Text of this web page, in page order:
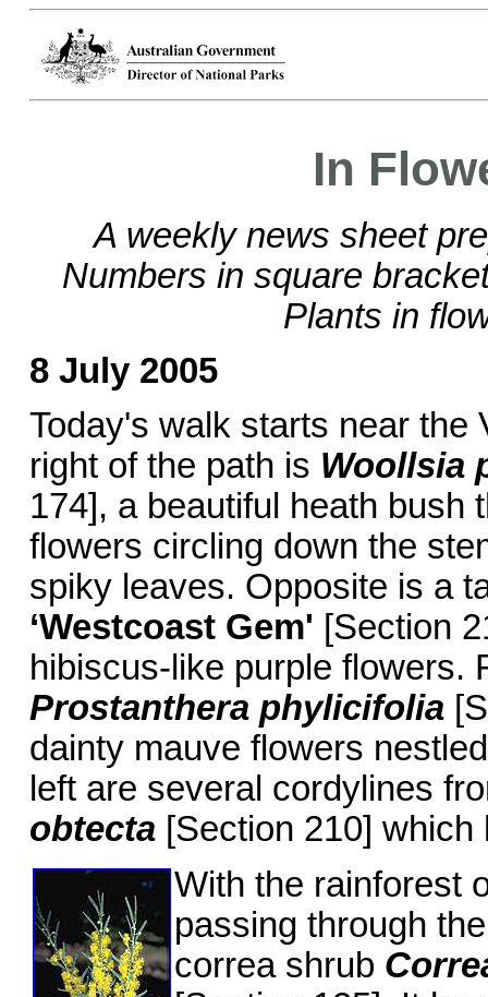
In
A weekly news sheet
Numbers in square
Plants in
8 July 2005
Today's walk starts near the
right of the path is Woollsia
174], a beautiful heath bush
flowers circling down the
spiky leaves. Opposite is a
‘Westcoast Gem' [Section
hibiscus-like purple flowers.
Prostanthera phylicifolia
dainty mauve flowers
left are several cordylines
obtecta [Section 210]
With the rainforest
passing through
correa shrub